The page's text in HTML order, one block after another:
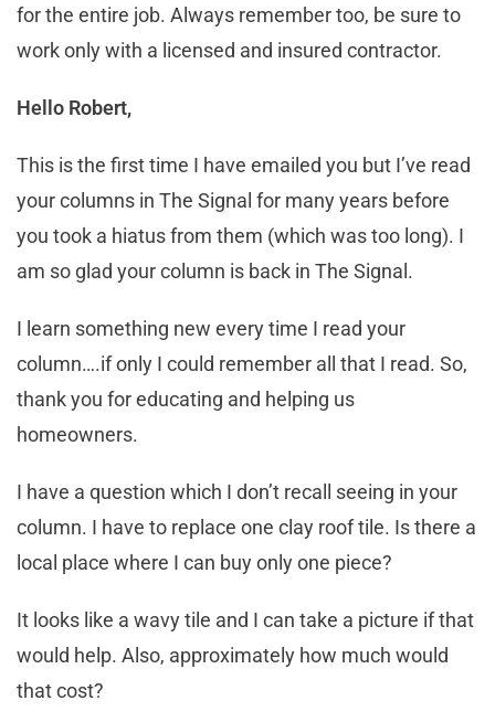
for the entire job. Always remember too, be sure to
work only with a licensed and insured contractor.
Hello Robert,
This is the first time I have emailed you but I’ve read
your columns in The Signal for many years before
you took a hiatus from them (which was too long). I
am so glad your column is back in The Signal.
I learn something new every time I read your
column….if only I could remember all that I read. So,
thank you for educating and helping us
homeowners.
I have a question which I don’t recall seeing in your
column. I have to replace one clay roof tile. Is there a
local place where I can buy only one piece?
It looks like a wavy tile and I can take a picture if that
would help. Also, approximately how much would
that cost?